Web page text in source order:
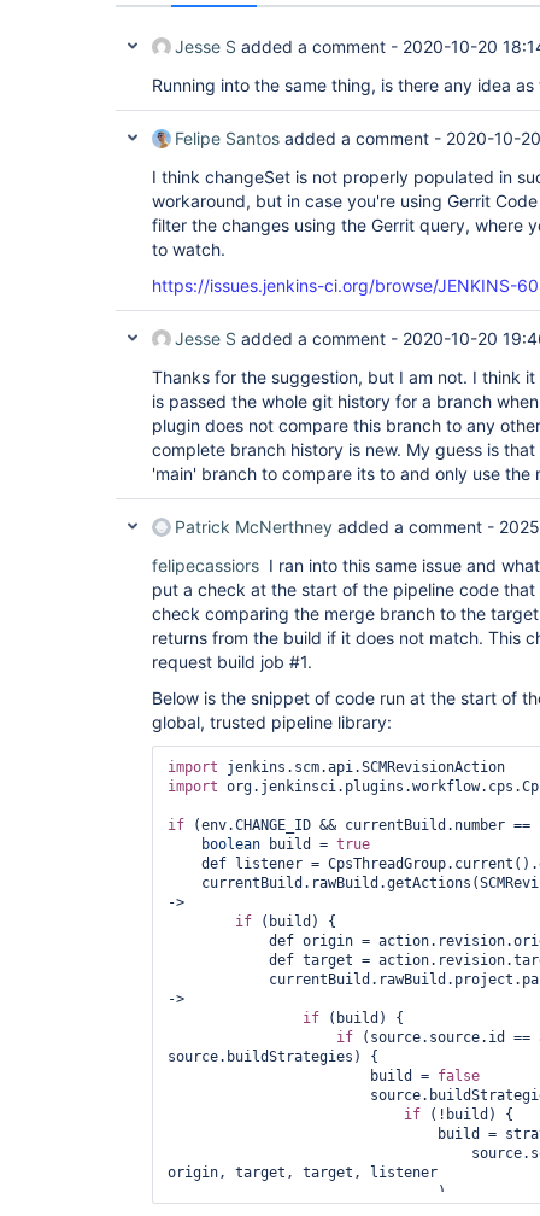
Jesse S added a comment - 2020-10-20
Running into the same thing, is there any idea
Felipe Santos added a comment - 2020-10-
I think changeSet is not properly populated in
workaround, but in case you're using Gerrit
filter the changes using the Gerrit query, where
to watch.
https://issues.jenkins-ci.org/browse/JENKINS-
Jesse S added a comment - 2020-10-20
Thanks for the suggestion, but I am not. I think
is passed the whole git history for a branch
plugin does not compare this branch to any
complete branch history is new. My guess is
'main' branch to compare its to and only use the
Patrick McNerthney added a comment -
felipecassiors I ran into this same issue and
put a check at the start of the pipeline code
check comparing the merge branch to the
returns from the build if it does not match. This
request build job #1.
Below is the snippet of code run at the start of
global, trusted pipeline library:
import
import
if (env.CHANGE_ID && currentBuild.number
boolean build = true
def listener =
->
if (build) {
def origin =
def target =
->
if (build) {
if (source.source.id ==
source.buildStrategies) {
build = false
if (!build) {
build =
source.source,
origin, target, target, listener
)